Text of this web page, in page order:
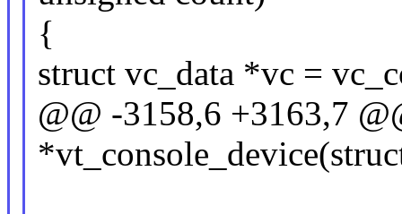
{
struct vc_data *vc =
@@ -3158,6 +3163,7